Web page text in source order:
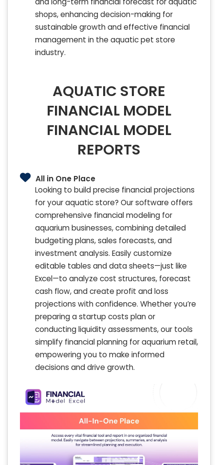
shops, enhancing decision-making for
sustainable growth and effective financial
management in the aquatic pet store
industry.
AQUATIC STORE
FINANCIAL MODEL
FINANCIAL MODEL
REPORTS
All in One Place
Looking to build precise financial projections
for your aquatic store? Our software offers
comprehensive financial modeling for
aquarium businesses, combining detailed
budgeting plans, sales forecasts, and
investment analysis. Easily customize
editable tables and data sheets—just like
Excel—to analyze cost structures, forecast
cash flow, and create profit and loss
projections with confidence. Whether you’re
preparing a startup costs plan or
conducting liquidity assessments, our tools
simplify financial planning for aquarium retail,
empowering you to make informed
decisions and drive growth.